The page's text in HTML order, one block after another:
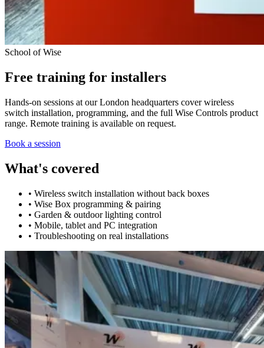
School of Wise
Free training for installers
Hands-on sessions at our London headquarters cover wireless
switch installation, programming, and the full Wise Controls product
range. Remote training is available on request.
Book a session
What's covered
• Wireless switch installation without back boxes
• Wise Box programming & pairing
• Garden & outdoor lighting control
• Mobile, tablet and PC integration
• Troubleshooting on real installations